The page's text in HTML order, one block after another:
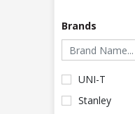
Brands
UNI-T
Stanley